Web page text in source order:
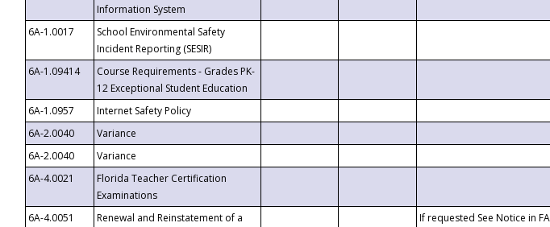
Information System
6A-1.0017
School Environmental Safety
Incident Reporting (SESIR)
6A-1.09414
Course Requirements - Grades PK-
12 Exceptional Student Education
6A-1.0957 Internet Safety Policy
6A-2.0040
Variance
6A-2.0040
Variance
6A-4.0021
Florida Teacher Certification
Examinations
6A-4.0051
Renewal and Reinstatement of a
If requested See Notice in